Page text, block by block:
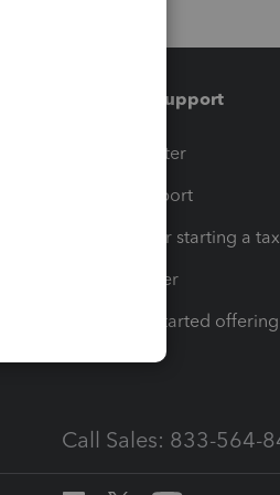
Training & support
Training Center
Learn & Support
Resources for starting a
Tax Pro Center
How to get started
Call Sales: 833-564-